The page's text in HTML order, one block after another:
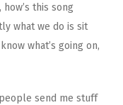
this song
what we do is sit
what’s going on,
send me stuff